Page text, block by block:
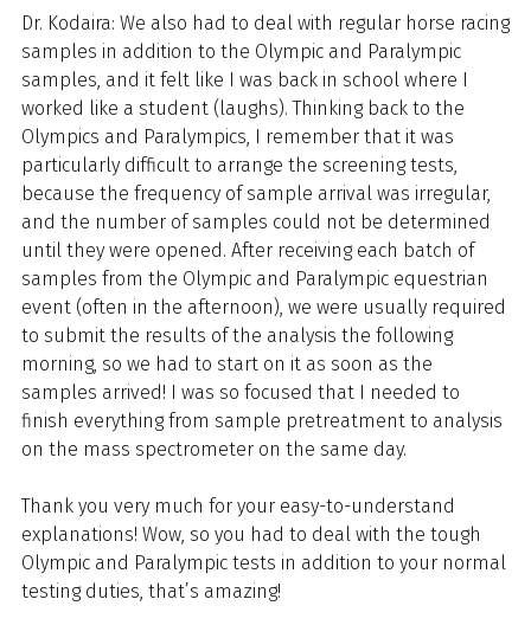
Dr. Kodaira: We also had to deal with regular horse racing
samples in addition to the Olympic and Paralympic
samples, and it felt like I was back in school where I
worked like a student (laughs). Thinking back to the
Olympics and Paralympics, I remember that it was
particularly difficult to arrange the screening tests,
because the frequency of sample arrival was irregular,
and the number of samples could not be determined
until they were opened. After receiving each batch of
samples from the Olympic and Paralympic equestrian
event (often in the afternoon), we were usually required
to submit the results of the analysis the following
morning, so we had to start on it as soon as the
samples arrived! I was so focused that I needed to
finish everything from sample pretreatment to analysis
on the mass spectrometer on the same day.
Thank you very much for your easy-to-understand
explanations! Wow, so you had to deal with the tough
Olympic and Paralympic tests in addition to your normal
testing duties, that’s amazing!